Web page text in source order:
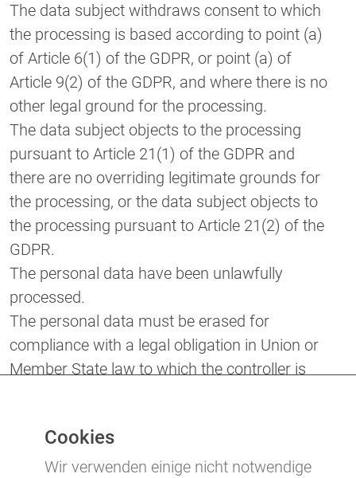
The data subject withdraws consent to which
the processing is based according to point (a)
of Article 6(1) of the GDPR, or point (a) of
Article 9(2) of the GDPR, and where there is no
other legal ground for the processing.
The data subject objects to the processing
pursuant to Article 21(1) of the GDPR and
there are no overriding legitimate grounds for
the processing, or the data subject objects to
the processing pursuant to Article 21(2) of the
GDPR.
The personal data have been unlawfully
processed.
The personal data must be erased for
compliance with a legal obligation in Union or
Member State law to which the controller is
relation to the offer of information society
services referred to in Article 8(1) of the
Cookies
Wir verwenden einige nicht notwendige